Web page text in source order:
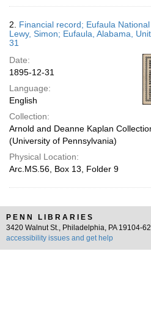
2. Financial record; Eufaula
Lewy, Simon; Eufaula, Alabama,
31
Date:
1895-12-31
Language:
English
Collection:
Arnold and Deanne Kaplan
(University of Pennsylvania)
Physical Location:
Arc.MS.56, Box 13, Folder 9
PENN LIBRARIES
3420 Walnut St., Philadelphia, PA 19104-
accessibility issues and get help